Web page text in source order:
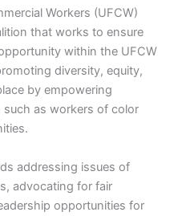
Workers (UFCW)
that works to ensure
within the UFCW
diversity, equity,
by empowering
as workers of color
addressing issues of
advocating for fair
opportunities for